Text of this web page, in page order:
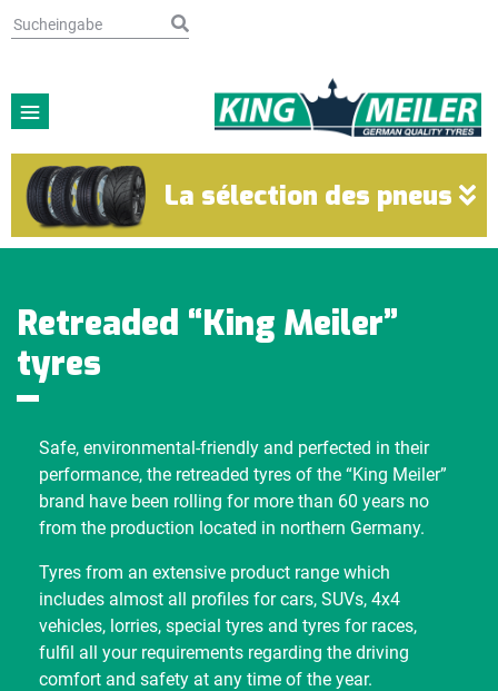
La sélection des pneus
Retreaded “King Meiler”
tyres
Safe, environmental-friendly and perfected in their
performance, the retreaded tyres of the “King Meiler”
brand have been rolling for more than 60 years no
from the production located in northern Germany.
Tyres from an extensive product range which
includes almost all profiles for cars, SUVs, 4x4
vehicles, lorries, special tyres and tyres for races,
fulfil all your requirements regarding the driving
comfort and safety at any time of the year.